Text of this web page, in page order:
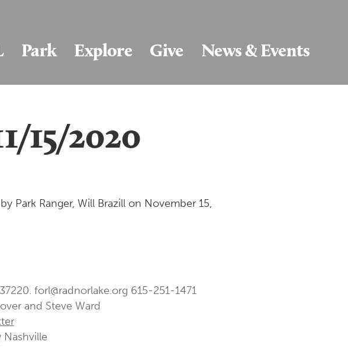
Park Explore Give News & Events
15/2020
Park Ranger, Will Brazill on November 15,
forl@radnorlake.org 615-251-1471
and Steve Ward